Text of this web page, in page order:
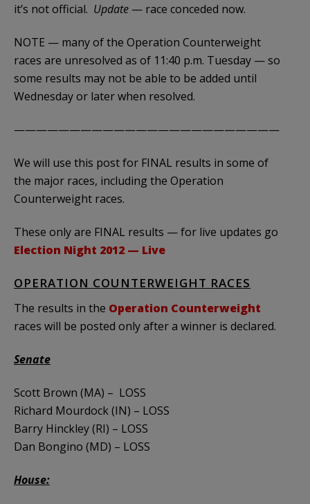
it’s not official. Update — race conceded now.
NOTE — many of the Operation Counterweight
races are unresolved as of 11:40 p.m. Tuesday — so
some results may not be able to be added until
Wednesday or later when resolved.
————————————————————————
We will use this post for FINAL results in some of
the major races, including the Operation
Counterweight races.
These only are FINAL results — for live updates go
Election Night 2012 — Live
OPERATION COUNTERWEIGHT RACES
The results in the Operation Counterweight
races will be posted only after a winner is declared.
Senate
Scott Brown (MA) – LOSS
Richard Mourdock (IN) – LOSS
Barry Hinckley (RI) – LOSS
Dan Bongino (MD) – LOSS
House: